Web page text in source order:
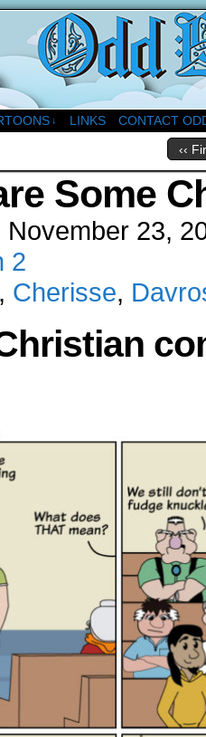
Strip About Church
↓ LINKS CONTACT
‹‹
Some
November 23,
2
, Cherisse,